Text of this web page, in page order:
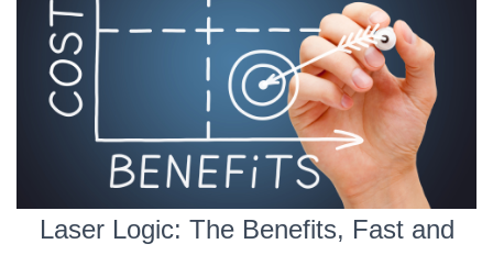
Laser Logic: The Benefits, Fast and